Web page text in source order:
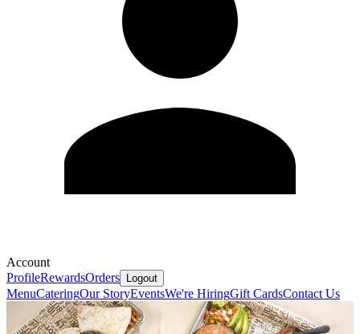
Account
ProfileRewardsOrders Logout
MenuCateringOur StoryEventsWe're HiringGift CardsContact Us